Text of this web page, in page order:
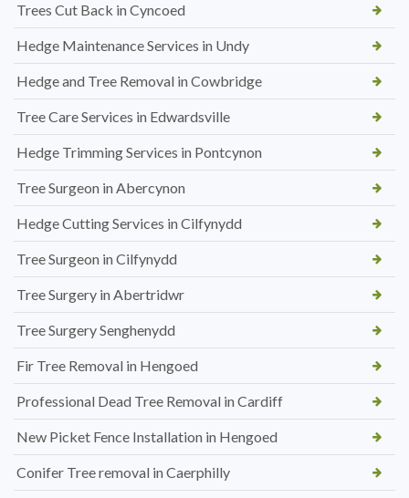
Trees Cut Back in Cyncoed
Hedge Maintenance Services in Undy
Hedge and Tree Removal in Cowbridge
Tree Care Services in Edwardsville
Hedge Trimming Services in Pontcynon
Tree Surgeon in Abercynon
Hedge Cutting Services in Cilfynydd
Tree Surgeon in Cilfynydd
Tree Surgery in Abertridwr
Tree Surgery Senghenydd
Fir Tree Removal in Hengoed
Professional Dead Tree Removal in Cardiff
New Picket Fence Installation in Hengoed
Conifer Tree removal in Caerphilly